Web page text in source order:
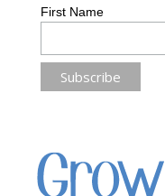
First Name